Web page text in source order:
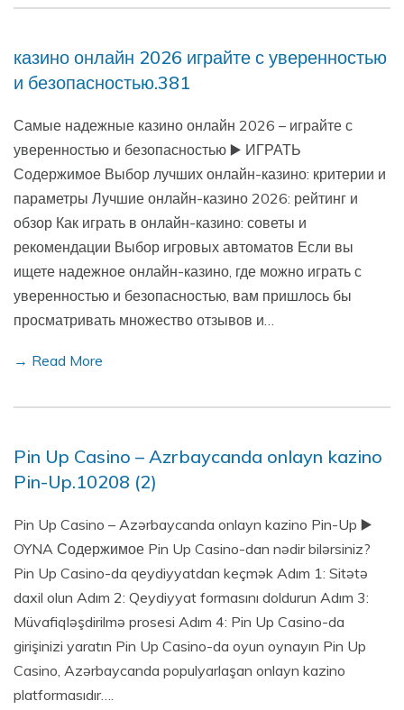
казино онлайн 2026 играйте с уверенностью
и безопасностью.381
Самые надежные казино онлайн 2026 – играйте с
уверенностью и безопасностью ▶️ ИГРАТЬ
Содержимое Выбор лучших онлайн-казино: критерии и
параметры Лучшие онлайн-казино 2026: рейтинг и
обзор Как играть в онлайн-казино: советы и
рекомендации Выбор игровых автоматов Если вы
ищете надежное онлайн-казино, где можно играть с
уверенностью и безопасностью, вам пришлось бы
просматривать множество отзывов и…
→ Read More
Pin Up Casino – Azrbaycanda onlayn kazino
Pin-Up.10208 (2)
Pin Up Casino – Azərbaycanda onlayn kazino Pin-Up ▶️
OYNA Содержимое Pin Up Casino-dan nədir bilərsiniz?
Pin Up Casino-da qeydiyyatdan keçmək Adım 1: Sitətə
daxil olun Adım 2: Qeydiyyat formasını doldurun Adım 3:
Müvafiqləşdirilmə prosesi Adım 4: Pin Up Casino-da
girişinizi yaratın Pin Up Casino-da oyun oynayın Pin Up
Casino, Azərbaycanda populyarlaşan onlayn kazino
platformasıdır….